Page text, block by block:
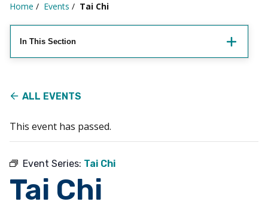
Home / Events / Tai Chi
In This Section
ALL EVENTS
This event has passed.
Event Series: Tai Chi
Tai Chi